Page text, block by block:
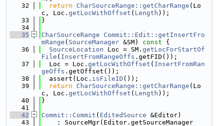
   32
return CharSourceRange::getCharRange (Lo
c, Loc. getLocWithOffset ( Length ));
   33
}
   34
   35
CharSourceRange
Commit::Edit::getInsertFro
mRange ( SourceManager &SM) const {
   36
SourceLocation Loc = SM. getLocForStartOf
File ( InsertFromRangeOffs .getFID());
   37
  Loc = Loc.
getLocWithOffset ( InsertFromRan
geOffs .getOffset());
   38
  assert(Loc.
isFileID ());
   39
return CharSourceRange::getCharRange (Lo
c, Loc. getLocWithOffset ( Length ));
   40
}
   41
   42
Commit::Commit ( EditedSource &Editor)
   43
    : SourceMgr(Editor.getSourceManager